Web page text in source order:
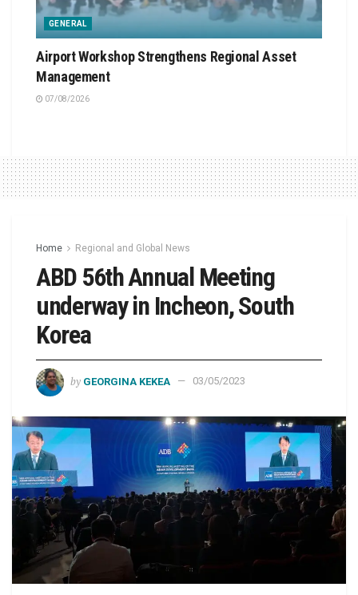
GENERAL
Airport Workshop Strengthens Regional Asset
Management
07/08/2026
Home Regional and Global News
ABD 56th Annual Meeting
underway in Incheon, South
Korea
by GEORGINA KEKEA 03/05/2023